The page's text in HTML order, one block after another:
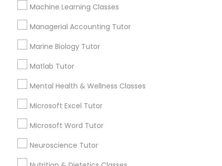
MCAT Tutor
Mechanical Engineering Tutor
OAT Tutor
Machine Learning Classes
Managerial Accounting Tutor
Marine Biology Tutor
Matlab Tutor
Mental Health & Wellness Classes
Microsoft Excel Tutor
Microsoft Word Tutor
Neuroscience Tutor
City *
Email *
Contact Number *
Send Enquiry